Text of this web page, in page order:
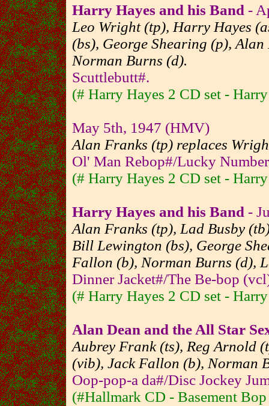
Harry Hayes and his Band -
Leo Wright (tp), Harry Hayes
(bs), George Shearing (p),
Norman Burns (d).
Scuttlebutt#.
(# Harry Hayes 2 CD set -
May 5th, 1947 (HMV)
Alan Franks (tp) replaces
Ol' Man Rebop#/Lucky
(# Harry Hayes 2 CD set -
Harry Hayes and his Band -
Alan Franks (tp), Lad Busby
Bill Lewington (bs), George
Fallon (b), Norman Burns (d),
Dinner Jacket#/The Be-bop
(# Harry Hayes 2 CD set -
Alan Dean and the All Star
Aubrey Frank (ts), Reg Arnold
(vib), Jack Fallon (b), Norman
Oop-pop-a da#/Disc Jockey
(#Hallmark CD - Basement